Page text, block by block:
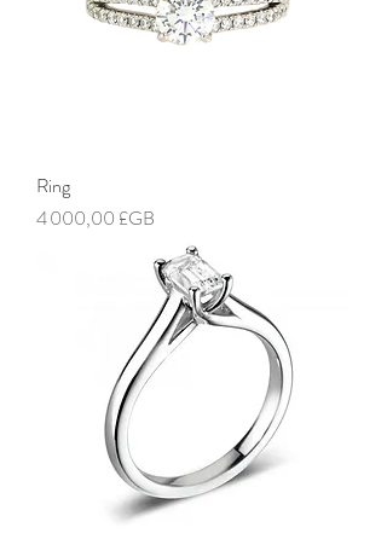
Ring
Prix
4 000,00 £GB